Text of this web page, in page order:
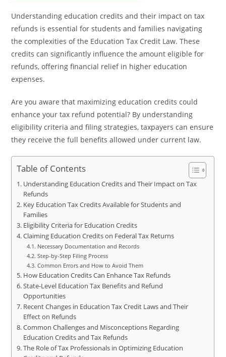
Understanding education credits and their impact on tax
refunds is essential for students and families navigating
the complexities of the Education Tax Credit Law. These
credits can significantly influence the amount eligible for
refunds, offering financial relief in higher education
expenses.
Are you aware that maximizing education credits could
enhance your tax refund potential? By understanding
eligibility criteria and filing strategies, taxpayers can ensure
they receive the full benefits allowed under current law.
Table of Contents
Understanding Education Credits and Their Impact on Tax
Refunds
Key Education Tax Credits Available for Students and
Families
Eligibility Criteria for Education Credits
Claiming Education Credits on Federal Tax Returns
Necessary Documentation and Records
Step-by-Step Filing Process
Common Errors and How to Avoid Them
How Education Credits Can Enhance Tax Refunds
State-Level Education Tax Benefits and Refund
Opportunities
Recent Changes in Education Tax Credit Laws and Their
Effect on Refunds
Common Challenges and Misconceptions Regarding
Education Credits and Tax Refunds
The Role of Tax Professionals in Optimizing Education